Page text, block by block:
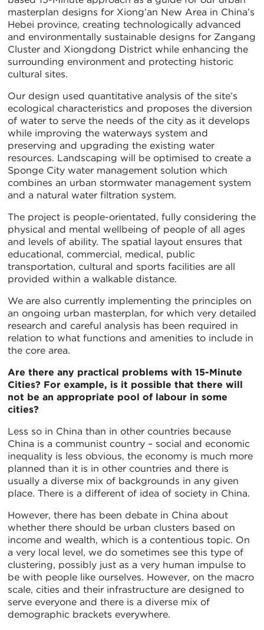
masterplan designs for Xiong’an New Area in China’s
Hebei province, creating technologically advanced
and environmentally sustainable designs for Zangang
Cluster and Xiongdong District while enhancing the
surrounding environment and protecting historic
cultural sites.
Our design used quantitative analysis of the site’s
ecological characteristics and proposes the diversion
of water to serve the needs of the city as it develops
while improving the waterways system and
preserving and upgrading the existing water
resources. Landscaping will be optimised to create a
Sponge City water management solution which
combines an urban stormwater management system
and a natural water filtration system.
The project is people-orientated, fully considering the
physical and mental wellbeing of people of all ages
and levels of ability. The spatial layout ensures that
educational, commercial, medical, public
transportation, cultural and sports facilities are all
provided within a walkable distance.
We are also currently implementing the principles on
an ongoing urban masterplan, for which very detailed
research and careful analysis has been required in
relation to what functions and amenities to include in
the core area.
Are there any practical problems with 15-Minute
Cities? For example, is it possible that there will
not be an appropriate pool of labour in some
cities?
Less so in China than in other countries because
China is a communist country – social and economic
inequality is less obvious, the economy is much more
planned than it is in other countries and there is
usually a diverse mix of backgrounds in any given
place. There is a different of idea of society in China.
However, there has been debate in China about
whether there should be urban clusters based on
income and wealth, which is a contentious topic. On
a very local level, we do sometimes see this type of
clustering, possibly just as a very human impulse to
be with people like ourselves. However, on the macro
scale, cities and their infrastructure are designed to
serve everyone and there is a diverse mix of
demographic brackets everywhere.